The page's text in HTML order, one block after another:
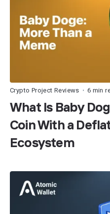
Crypto Project Reviews • 6 min
What Is Baby
Coin With a
Ecosystem